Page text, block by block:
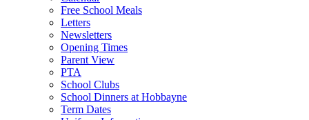
Free School Meals
Letters
Newsletters
Opening Times
Parent View
PTA
School Clubs
School Dinners at Hobbayne
Term Dates